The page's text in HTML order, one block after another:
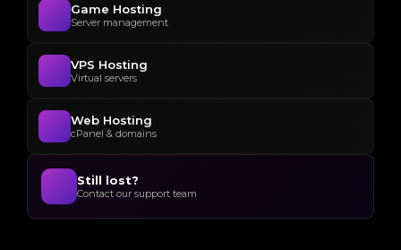
Game Hosting
Server management
VPS Hosting
Virtual servers
Web Hosting
cPanel & domains
Still lost?
Contact our support team